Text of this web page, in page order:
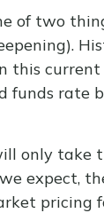
of two
this
funds
only
expect,